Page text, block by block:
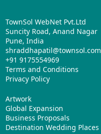
TownSol WebNet Pvt.Ltd
Suncity Road, Anand Nagar
Pune, India
shraddhapatil@townsol.com
+91 9175554969
Terms and Conditions
Privacy Policy
Artwork
Global Expansion
Business Proposals
Destination Wedding Places